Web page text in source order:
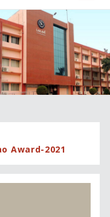
Award-2021